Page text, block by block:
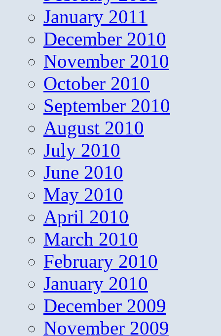
January 2011
December 2010
November 2010
October 2010
September 2010
August 2010
July 2010
June 2010
May 2010
April 2010
March 2010
February 2010
January 2010
December 2009
November 2009